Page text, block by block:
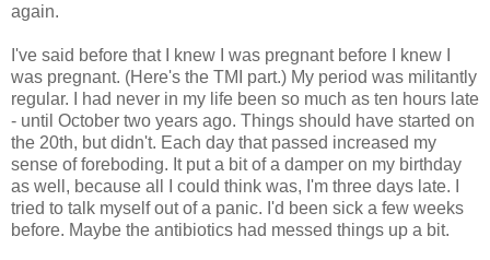
again.
I've said before that I knew I was pregnant before I knew I
was pregnant. (Here's the TMI part.) My period was militantly
regular. I had never in my life been so much as ten hours late
- until October two years ago. Things should have started on
the 20th, but didn't. Each day that passed increased my
sense of foreboding. It put a bit of a damper on my birthday
as well, because all I could think was, I'm three days late. I
tried to talk myself out of a panic. I'd been sick a few weeks
before. Maybe the antibiotics had messed things up a bit.